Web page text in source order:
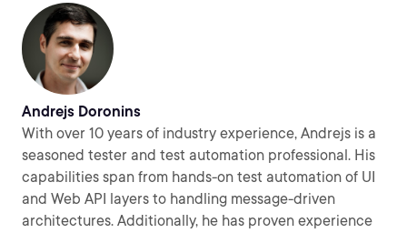
Andrejs Doronins
With over 10 years of industry experience, Andrejs is a
seasoned tester and test automation professional. His
capabilities span from hands-on test automation of UI
and Web API layers to handling message-driven
architectures. Additionally, he has proven experience